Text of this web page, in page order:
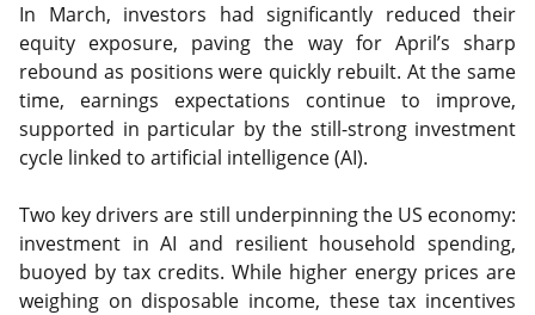
In March, investors had significantly reduced their
equity exposure, paving the way for April’s sharp
rebound as positions were quickly rebuilt. At the same
time, earnings expectations continue to improve,
supported in particular by the still-strong investment
cycle linked to artificial intelligence (AI).
Two key drivers are still underpinning the US economy:
investment in AI and resilient household spending,
buoyed by tax credits. While higher energy prices are
weighing on disposable income, these tax incentives